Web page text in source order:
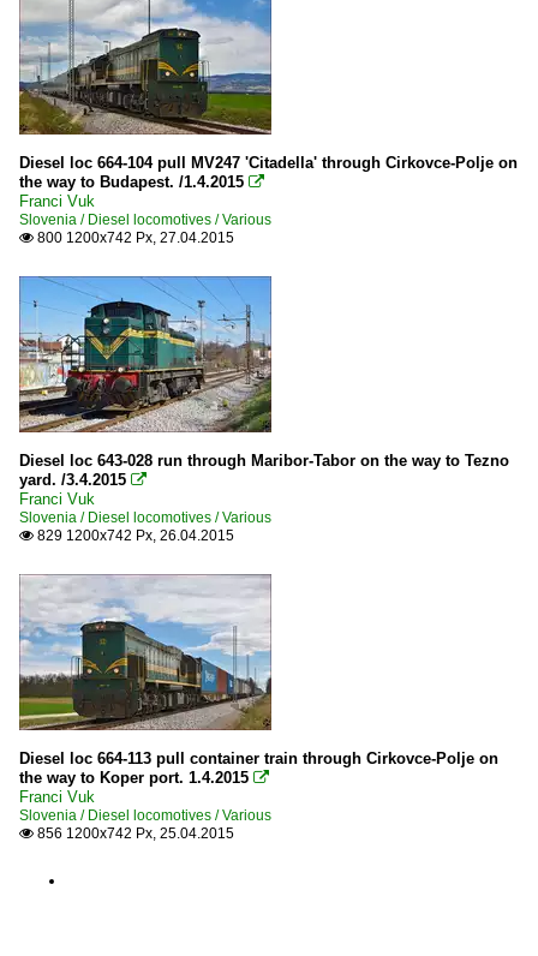
Diesel loc 664-104 pull MV247 'Citadella' through Cirkovce-Polje on
the way to Budapest. /1.4.2015 
Franci Vuk
Slovenia / Diesel locomotives / Various
 800 1200x742 Px, 27.04.2015
Diesel loc 643-028 run through Maribor-Tabor on the way to Tezno
yard. /3.4.2015 
Franci Vuk
Slovenia / Diesel locomotives / Various
 829 1200x742 Px, 26.04.2015
Diesel loc 664-113 pull container train through Cirkovce-Polje on
the way to Koper port. 1.4.2015 
Franci Vuk
Slovenia / Diesel locomotives / Various
 856 1200x742 Px, 25.04.2015